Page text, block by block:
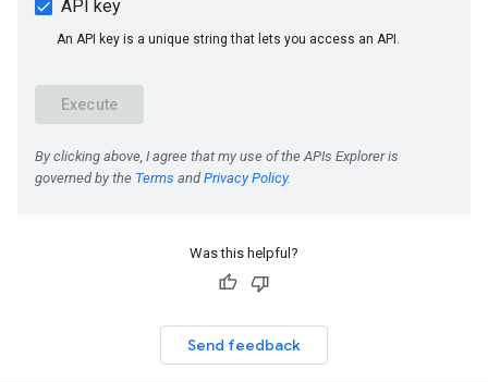
Was this helpful?
Send feedback